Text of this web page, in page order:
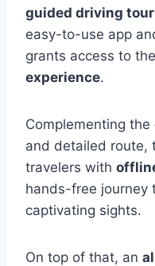
guided driving tour
easy-to-use app
grants access to the
experience.
Complementing the
and detailed route,
travelers with
hands-free journey
captivating sights.
On top of that, an